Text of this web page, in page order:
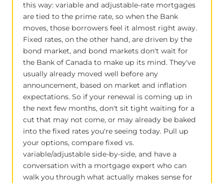
this way: variable and adjustable-rate mortgages
are tied to the prime rate, so when the Bank
moves, those borrowers feel it almost right away.
Fixed rates, on the other hand, are driven by the
bond market, and bond markets don't wait for
the Bank of Canada to make up its mind. They've
usually already moved well before any
announcement, based on market and inflation
expectations. So if your renewal is coming up in
the next few months, don't sit tight waiting for a
cut that may not come, or may already be baked
into the fixed rates you're seeing today. Pull up
your options, compare fixed vs.
variable/adjustable side-by-side, and have a
conversation with a mortgage expert who can
walk you through what actually makes sense for